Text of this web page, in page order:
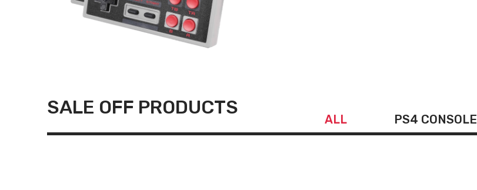
SALE OFF PRODUCTS
ALL PS4 CONSOLE